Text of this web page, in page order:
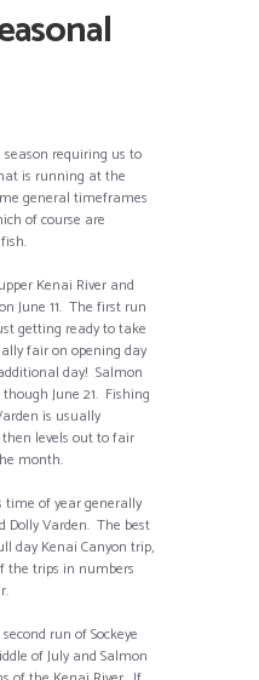
requiring us to
is running at the
general timeframes
of course are
Kenai River and
June 11. The first run
getting ready to take
fair on opening day
day! Salmon
June 21. Fishing
is usually
levels out to fair
month.
time of year generally
Dolly Varden. The best
day Kenai Canyon trip,
the trips in numbers
run of Sockeye
of July and Salmon